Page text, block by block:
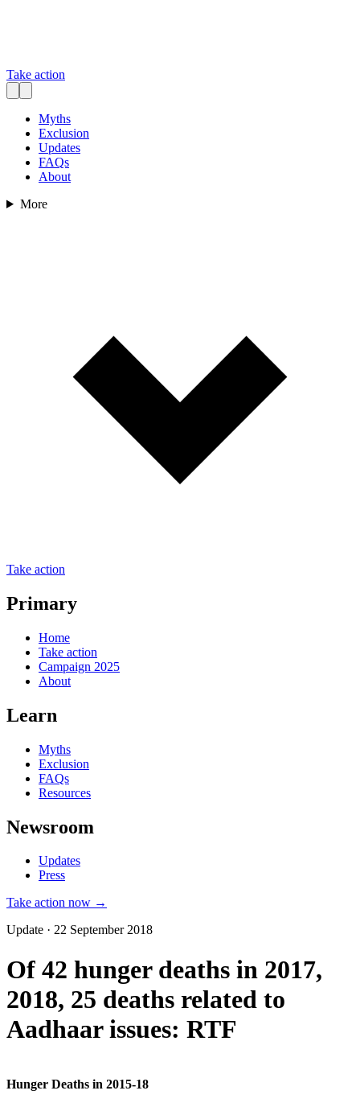
Take action
Myths
Exclusion
Updates
FAQs
About
More
Take action
Primary
Home
Take action
Campaign 2025
About
Learn
Myths
Exclusion
FAQs
Resources
Newsroom
Updates
Press
Take action now →
Update · 22 September 2018
Of 42 hunger deaths in 2017,
2018, 25 deaths related to
Aadhaar issues: RTF
Hunger Deaths in 2015-18